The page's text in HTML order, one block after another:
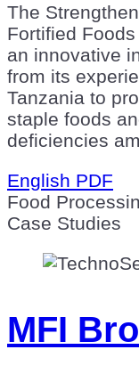
The
Fortified
an innovative
from its
Tanzania to
staple foods
deficiencies
English PDF
Food
Case Studies
MFI